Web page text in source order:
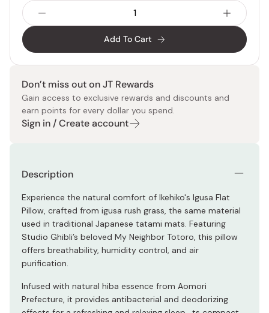
Add To Cart
Don’t miss out on JT Rewards
Gain access to exclusive rewards and discounts and
earn points for every dollar you spend.
Sign in / Create account
Description
Experience the natural comfort of Ikehiko's Igusa Flat
Pillow, crafted from igusa rush grass, the same material
used in traditional Japanese tatami mats. Featuring
Studio Ghibli’s beloved My Neighbor Totoro, this pillow
offers breathability, humidity control, and air
purification.
Infused with natural hiba essence from Aomori
Prefecture, it provides antibacterial and deodorizing